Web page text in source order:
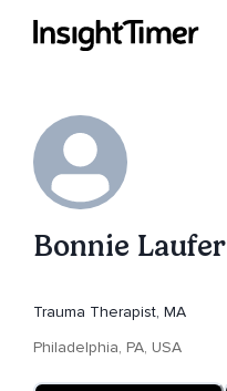
Bonnie Laufer
Trauma Therapist, MA
Philadelphia, PA, USA